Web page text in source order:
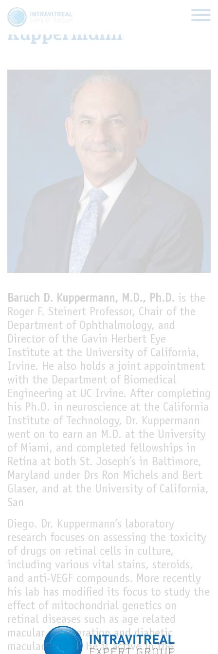
VIRTUAL CLINICS
EXPERT VIEWS
HOW TO INJECT
FUNDAMENTALS
Baruch D.
Kuppermann
Baruch D. Kuppermann, M.D., Ph.D. is the
Roger F. Steinert Professor, Chair of the
Department of Ophthalmology, and
Director of the Gavin Herbert Eye
Institute at the University of California,
Irvine. He also holds a joint appointment
with the Department of Biomedical
Engineering at UC Irvine. After completing
his Ph.D. in neuroscience at the California
Institute of Technology, Dr. Kuppermann
went on to earn an M.D. at the University
of Miami, and completed fellowships in
Retina at both St. Joseph’s in Baltimore,
Maryland under Drs Ron Michels and Bert
Glaser, and at the University of California,
San
Diego. Dr. Kuppermann’s laboratory
research focuses on assessing the toxicity
of drugs on retinal cells in culture,
including various vital stains, steroids,
and anti-VEGF compounds. More recently
his lab has modified its focus to study the
effect of mitochondrial genetics on
retinal diseases such as age related
macular degeneration and diabetic
macular edema. He is active in the